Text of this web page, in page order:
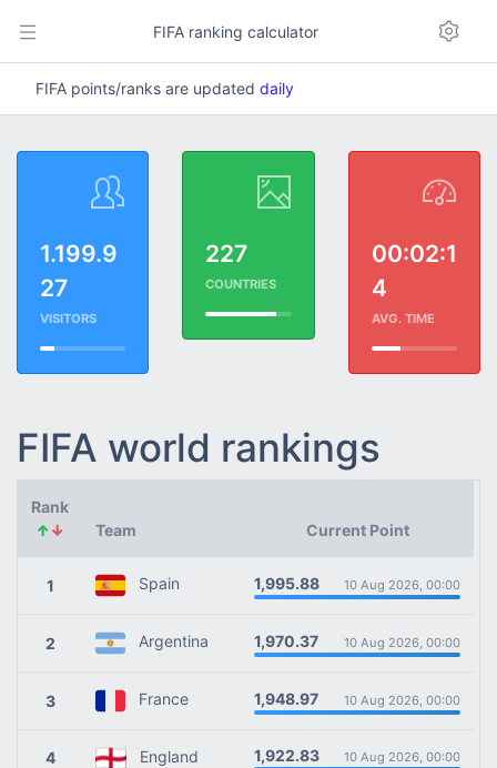
FIFA ranking calculator
FIFA points/ranks are updated daily
1.199.9
27
VISITORS
227
COUNTRIES
00:02:1
4
AVG. TIME
FIFA world rankings
Rank
↑↓ Team Current Point
1 Spain 1,995.88 10 Aug 2026, 00:00
2 Argentina 1,970.37 10 Aug 2026, 00:00
3 France 1,948.97 10 Aug 2026, 00:00
4 England 1,922.83 10 Aug 2026, 00:00